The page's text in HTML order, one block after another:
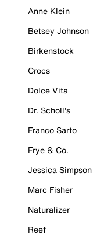
Anne Klein
Betsey Johnson
Birkenstock
Crocs
Dolce Vita
Dr. Scholl's
Franco Sarto
Frye & Co.
Jessica Simpson
Marc Fisher
Naturalizer
Reef